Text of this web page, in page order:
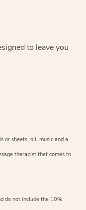
to leave you
or sheets, oil, music and a
therapist that comes to
do not include the 10%